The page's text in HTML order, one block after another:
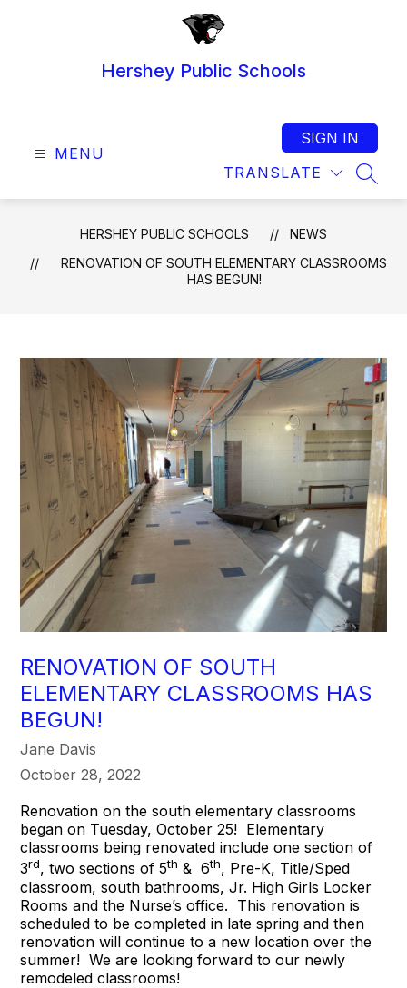
Hershey Public Schools
MENU
TRANSLATE
SIGN IN
HERSHEY PUBLIC SCHOOLS
NEWS
RENOVATION OF SOUTH ELEMENTARY CLASSROOMS
HAS BEGUN!
RENOVATION OF SOUTH
ELEMENTARY CLASSROOMS HAS
BEGUN!
Jane Davis
October 28, 2022
Renovation on the south elementary classrooms
began on Tuesday, October 25! Elementary
classrooms being renovated include one section of
3rd, two sections of 5th & 6th, Pre-K, Title/Sped
classroom, south bathrooms, Jr. High Girls Locker
Rooms and the Nurse’s office. This renovation is
scheduled to be completed in late spring and then
renovation will continue to a new location over the
summer! We are looking forward to our newly
remodeled classrooms!